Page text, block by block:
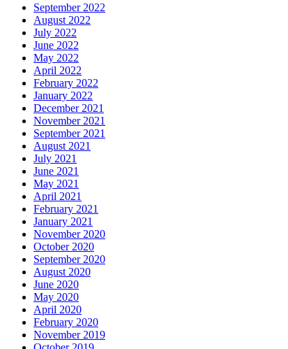
September 2022
August 2022
July 2022
June 2022
May 2022
April 2022
February 2022
January 2022
December 2021
November 2021
September 2021
August 2021
July 2021
June 2021
May 2021
April 2021
February 2021
January 2021
November 2020
October 2020
September 2020
August 2020
June 2020
May 2020
April 2020
February 2020
November 2019